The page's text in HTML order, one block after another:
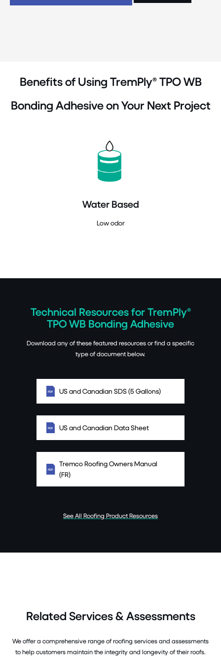
Benefits of Using TremPly® TPO WB
Bonding Adhesive on Your Next Project
Water Based
Low odor
Technical Resources for TremPly®
TPO WB Bonding Adhesive
Download any of these featured resources or find a specific
type of document below.
US and Canadian SDS (5 Gallons)
US and Canadian Data Sheet
Tremco Roofing Owners Manual
(FR)
See All Roofing Product Resources
Related Services & Assessments
We offer a comprehensive range of roofing services and assessments
to help customers maintain the integrity and longevity of their roofs.